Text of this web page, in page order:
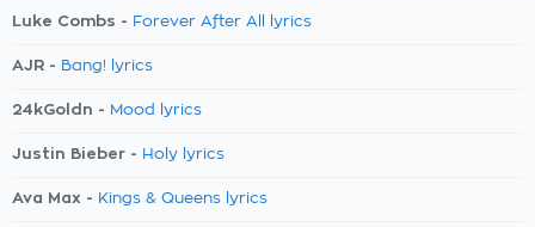
Luke Combs - Forever After All lyrics
AJR - Bang! lyrics
24kGoldn - Mood lyrics
Justin Bieber - Holy lyrics
Ava Max - Kings & Queens lyrics